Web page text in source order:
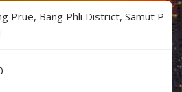
Prue, Bang Phli District, Samut P